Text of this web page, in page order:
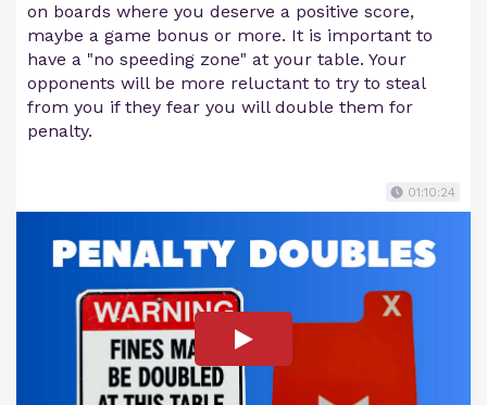
on boards where you deserve a positive score,
maybe a game bonus or more. It is important to
have a "no speeding zone" at your table. Your
opponents will be more reluctant to try to steal
from you if they fear you will double them for
penalty.
01:10:24